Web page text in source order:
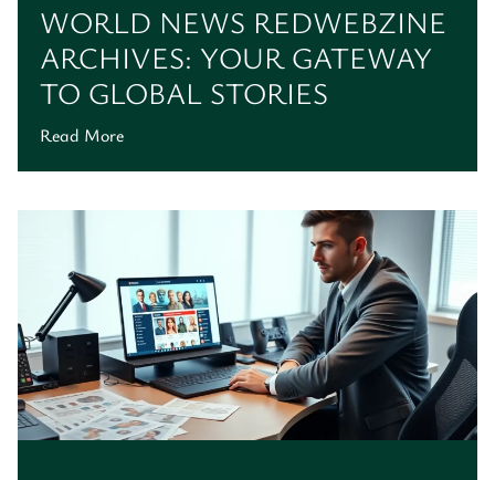
WORLD NEWS REDWEBZINE
ARCHIVES: YOUR GATEWAY
TO GLOBAL STORIES
Read More